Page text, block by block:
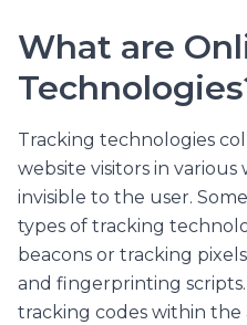
What are
Tracking technologies
website visitors in various
invisible to the user.
types of tracking
beacons or tracking
and fingerprinting
tracking codes within